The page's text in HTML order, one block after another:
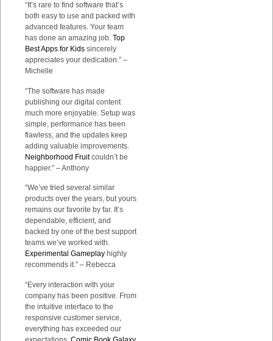
“It’s rare to find software that’s
both easy to use and packed with
advanced features. Your team
has done an amazing job. Top
Best Apps for Kids sincerely
appreciates your dedication.” –
Michelle
“The software has made
publishing our digital content
much more enjoyable. Setup was
simple, performance has been
flawless, and the updates keep
adding valuable improvements.
Neighborhood Fruitcouldn’t be
happier.” – Anthony
“We’ve tried several similar
products over the years, but yours
remains our favorite by far. It’s
dependable, efficient, and
backed by one of the best support
teams we’ve worked with.
Experimental Gameplay highly
recommends it.” – Rebecca
“Every interaction with your
company has been positive. From
the intuitive interface to the
responsive customer service,
everything has exceeded our